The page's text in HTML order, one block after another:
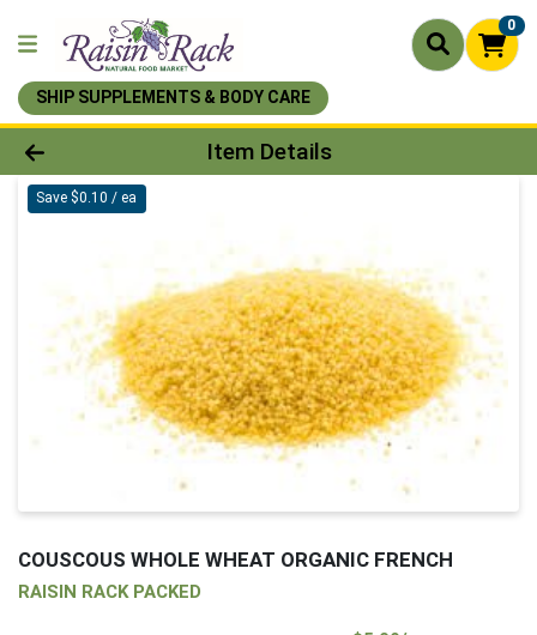
0
SHIP SUPPLEMENTS & BODY CARE
Product Details Page
Item Details
Save $0.10 / ea
COUSCOUS WHOLE WHEAT ORGANIC FRENCH
RAISIN RACK PACKED